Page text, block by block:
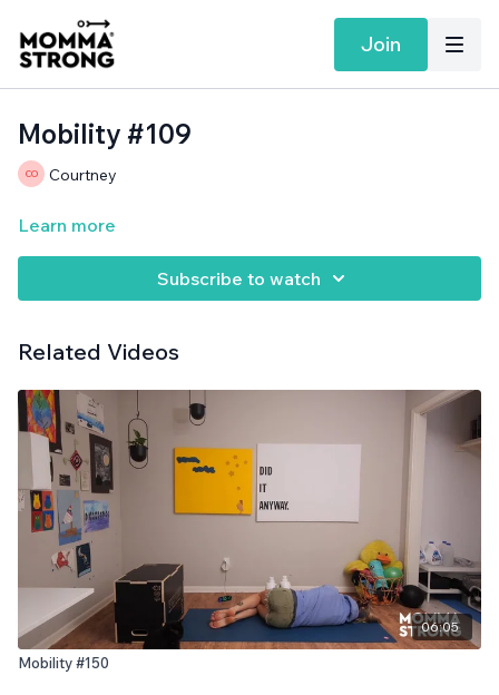
Join
Mobility #109
Courtney
Learn more
Subscribe to watch
Related Videos
06:05
Mobility #150